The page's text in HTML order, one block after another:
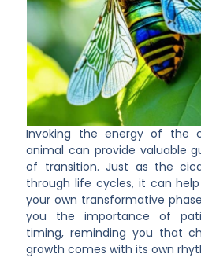
Invoking the energy of the
animal can provide valuable
of transition. Just as the
through life cycles, it can
your own transformative
you the importance of
timing, reminding you that
growth comes with its own